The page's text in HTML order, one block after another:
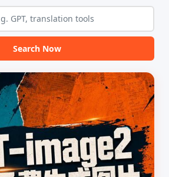
Search Now